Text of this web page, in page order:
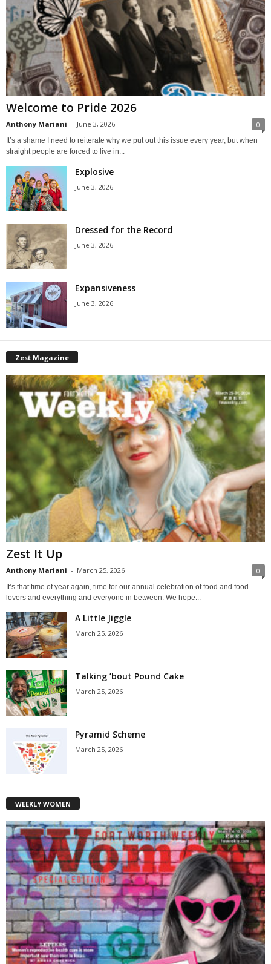
Welcome to Pride 2026
Anthony Mariani - June 3, 2026 0
It’s a shame I need to reiterate why we put out this issue every year, but when
straight people are forced to live in...
Explosive
June 3, 2026
Dressed for the Record
June 3, 2026
Expansiveness
June 3, 2026
Zest Magazine
Zest It Up
Anthony Mariani - March 25, 2026 0
It’s that time of year again, time for our annual celebration of food and food
lovers and everything and everyone in between. We hope...
A Little Jiggle
March 25, 2026
Talking ’bout Pound Cake
March 25, 2026
Pyramid Scheme
March 25, 2026
WEEKLY WOMEN